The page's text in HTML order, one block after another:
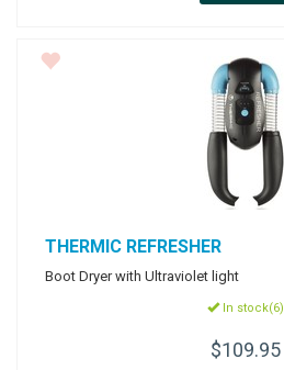
THERMIC REFRESHER
Boot Dryer with Ultraviolet light
In stock(6)
$109.95